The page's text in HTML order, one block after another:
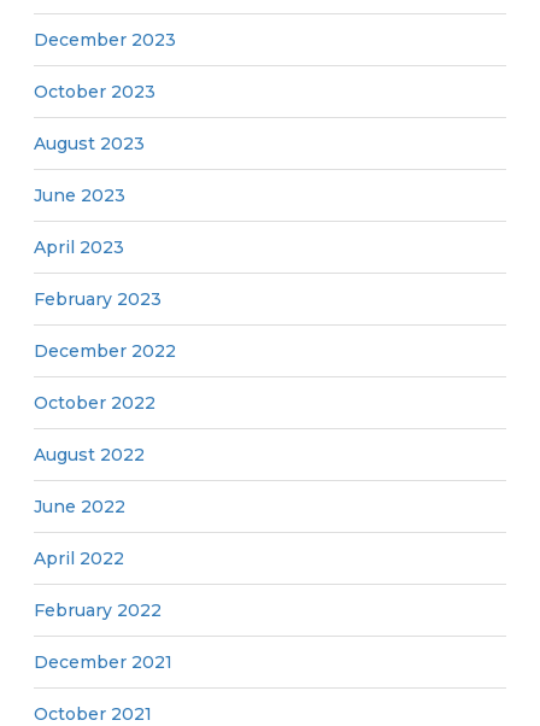
December 2023
October 2023
August 2023
June 2023
April 2023
February 2023
December 2022
October 2022
August 2022
June 2022
April 2022
February 2022
December 2021
October 2021